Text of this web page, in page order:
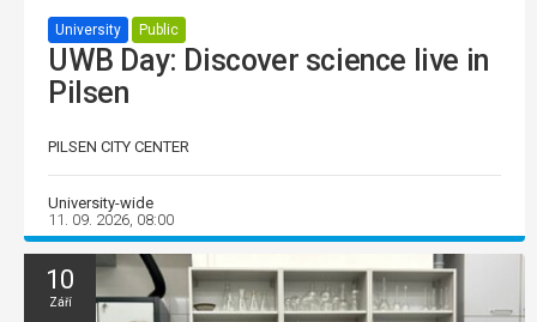
University Public
UWB Day: Discover science live in
Pilsen
PILSEN CITY CENTER
University-wide
11. 09. 2026, 08:00
10
Září